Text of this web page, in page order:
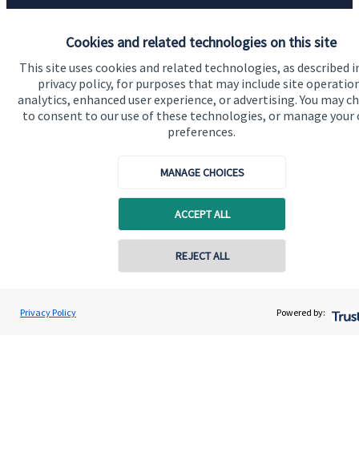
Cookies and related technologies on this site
This site uses cookies and related technologies, as described
privacy policy, for purposes that may include site
analytics, enhanced user experience, or advertising. You may
to consent to our use of these technologies, or manage your
preferences.
MANAGE CHOICES
ACCEPT ALL
REJECT ALL
Privacy Policy Powered by:
Darren Jones
Castlerock Wealth Management
Contact online
Quick links
Home
About us
Contact us